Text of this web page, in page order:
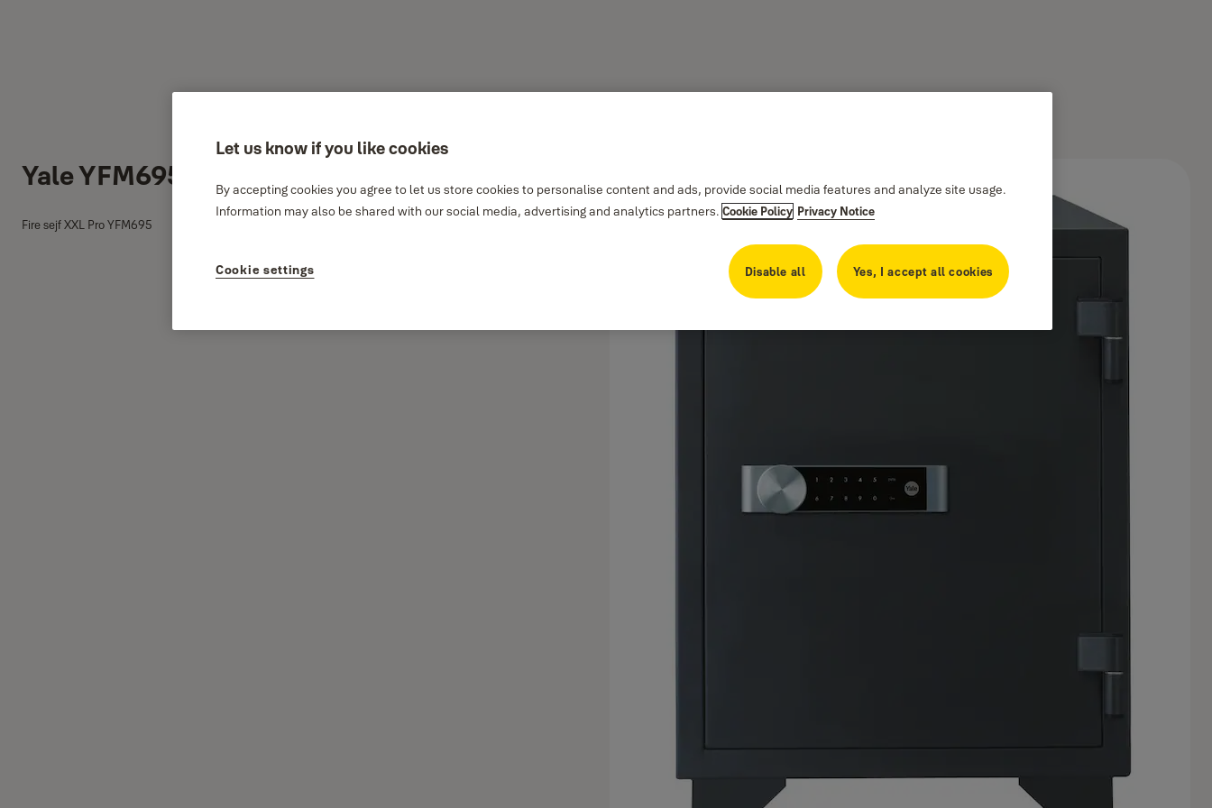
Yale YFM695 fire sejf
Fire sejf XXL Pro YFM695
Let us know if you like cookies
By accepting cookies you agree to let us store cookies to personalise content and ads, provide social media features and analyze site usage.
Information may also be shared with our social media, advertising and analytics partners. Cookie Policy Privacy Notice
Disable all Yes, I accept all cookies
Cookie settings